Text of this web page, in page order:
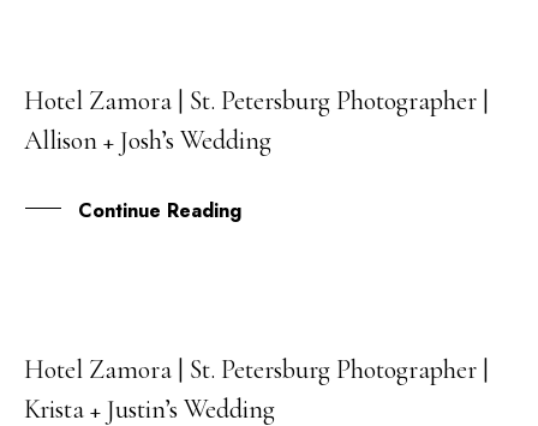
27
APR
Hotel Zamora | St. Petersburg Photographer |
Allison + Josh’s Wedding
Continue Reading
12
JAN
Hotel Zamora | St. Petersburg Photographer |
Krista + Justin’s Wedding